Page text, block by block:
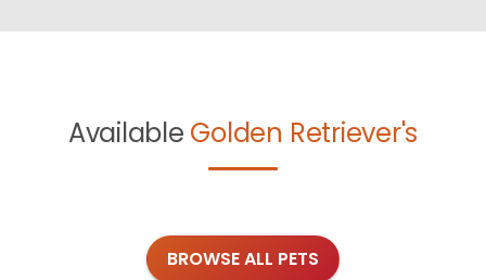
Available Golden Retriever's
BROWSE ALL PETS